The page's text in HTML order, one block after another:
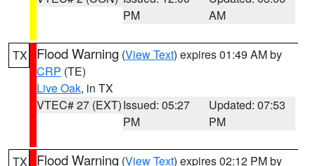
PM
AM
TX Flood Warning (View Text) expires 01:49 AM by
CRP (TE)
Live Oak, in TX
VTEC# 27 (EXT)Issued: 05:27
PM
Updated: 07:53
PM
TX Flood Warning (View Text) expires 02:12 PM by